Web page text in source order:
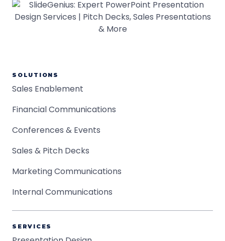
SOLUTIONS
Sales Enablement
Financial Communications
Conferences & Events
Sales & Pitch Decks
Marketing Communications
Internal Communications
SERVICES